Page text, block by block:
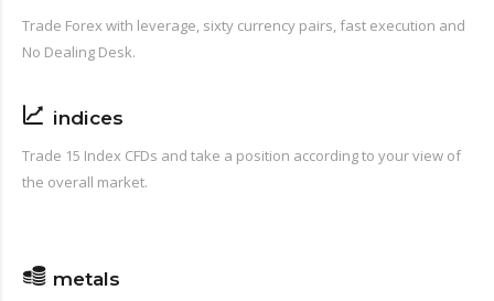
Trade Forex with leverage, sixty currency pairs, fast execution and
No Dealing Desk.
indices
Trade 15 Index CFDs and take a position according to your view of
the overall market.
metals